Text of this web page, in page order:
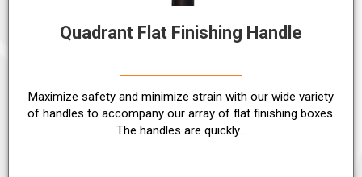
Quadrant Flat Finishing Handle
Maximize safety and minimize strain with our wide variety
of handles to accompany our array of flat finishing boxes.
The handles are quickly…